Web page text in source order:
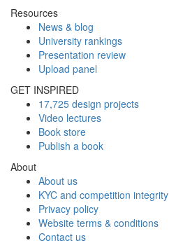
Resources
News & blog
University rankings
Presentation review
Upload panel
GET INSPIRED
17,725 design projects
Video lectures
Book store
Publish a book
About
About us
KYC and competition integrity
Privacy policy
Website terms & conditions
Contact us